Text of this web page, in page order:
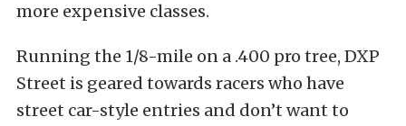
more expensive classes.
Running the 1/8-mile on a .400 pro tree, DXP
Street is geared towards racers who have
street car-style entries and don’t want to